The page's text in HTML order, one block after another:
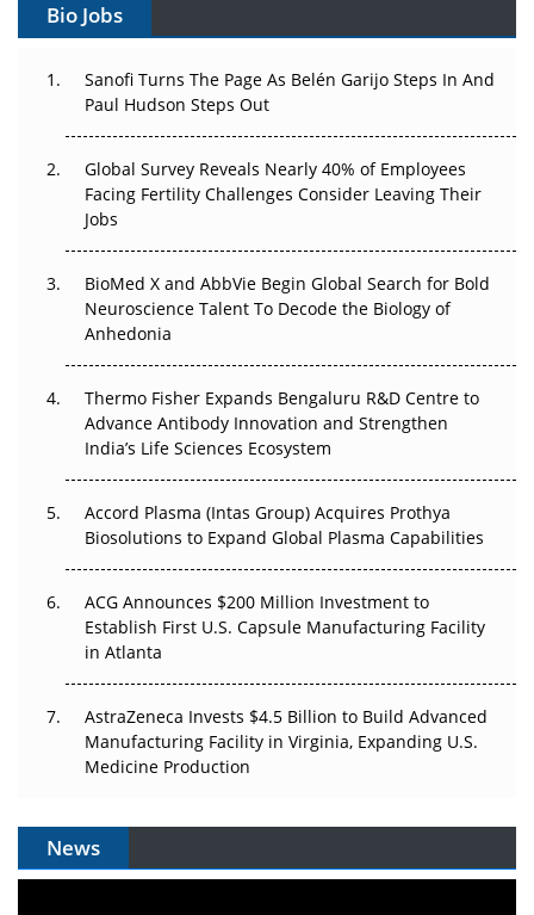
Can APAC Build Radioligand Therapy Before the Atoms
The Great Biopharma Reset: 50 Developments That
Beyond the Trial: Can Real-World Evidence Earn
Regulatory Trust in APAC?
Go Next
The Frontier That Won’t Quite Arrive
Can APAC Biomanufacturing Decarbonise Without
Pricing Itself Out?
Bio Jobs
Sanofi Turns The Page As Belén Garijo Steps In And
Paul Hudson Steps Out
Global Survey Reveals Nearly 40% of Employees
Facing Fertility Challenges Consider Leaving Their
Jobs
BioMed X and AbbVie Begin Global Search for Bold
Neuroscience Talent To Decode the Biology of
Anhedonia
Thermo Fisher Expands Bengaluru R&D Centre to
Advance Antibody Innovation and Strengthen
India’s Life Sciences Ecosystem
Accord Plasma (Intas Group) Acquires Prothya
Biosolutions to Expand Global Plasma Capabilities
ACG Announces $200 Million Investment to
Establish First U.S. Capsule Manufacturing Facility
in Atlanta
AstraZeneca Invests $4.5 Billion to Build Advanced
Manufacturing Facility in Virginia, Expanding U.S.
Medicine Production
News